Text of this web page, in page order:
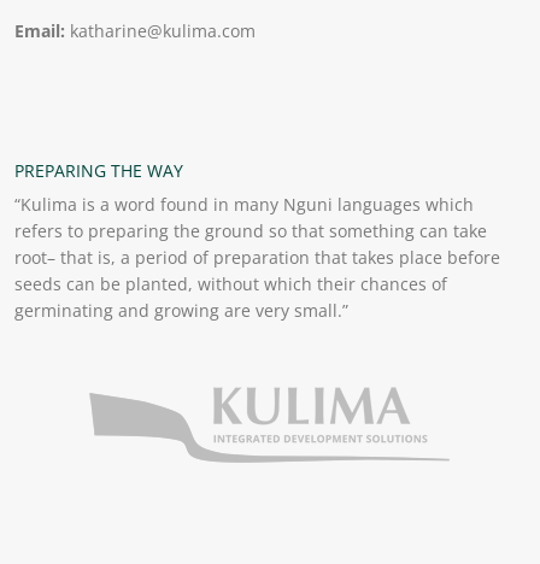
Email: katharine@kulima.com
PREPARING THE WAY
“Kulima is a word found in many Nguni languages which
refers to preparing the ground so that something can take
root– that is, a period of preparation that takes place before
seeds can be planted, without which their chances of
germinating and growing are very small.”